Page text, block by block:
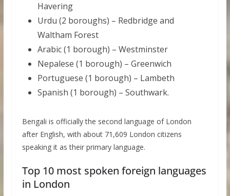
Havering
Urdu (2 boroughs) – Redbridge and
Waltham Forest
Arabic (1 borough) – Westminster
Nepalese (1 borough) – Greenwich
Portuguese (1 borough) – Lambeth
Spanish (1 borough) – Southwark.
Bengali is officially the second language of London
after English, with about 71,609 London citizens
speaking it as their primary language.
Top 10 most spoken foreign languages
in London